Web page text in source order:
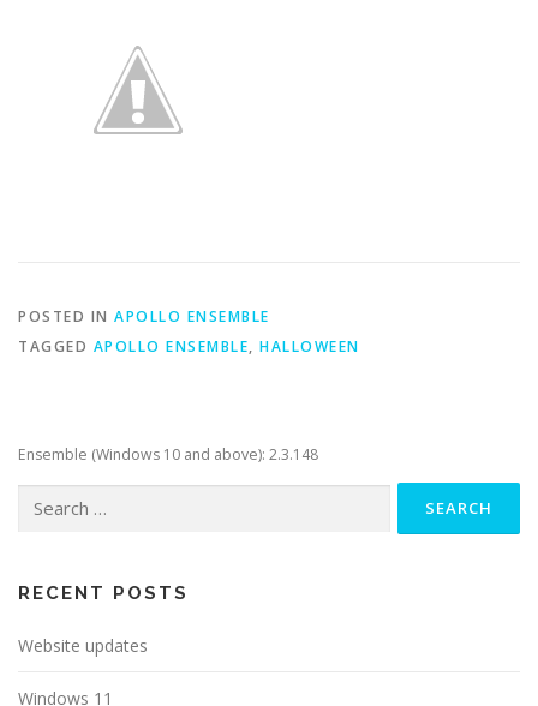
POSTED IN APOLLO ENSEMBLE
TAGGED APOLLO ENSEMBLE, HALLOWEEN
Ensemble (Windows 10 and above): 2.3.148
for:
RECENT POSTS
Website updates
Windows 11